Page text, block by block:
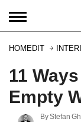
HOMEDIT
11
Empty
ByStefan